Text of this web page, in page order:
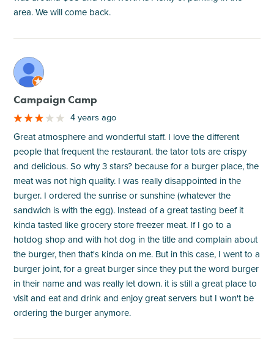
area. We will come back.
M
Campaign Camp
4 years ago
Great atmosphere and wonderful staff. I love the different
people that frequent the restaurant. the tator tots are crispy
and delicious. So why 3 stars? because for a burger place, the
meat was not high quality. I was really disappointed in the
burger. I ordered the sunrise or sunshine (whatever the
sandwich is with the egg). Instead of a great tasting beef it
kinda tasted like grocery store freezer meat. If I go to a
hotdog shop and with hot dog in the title and complain about
the burger, then that's kinda on me. But in this case, I went to a
burger joint, for a great burger since they put the word burger
in their name and was really let down. it is still a great place to
visit and eat and drink and enjoy great servers but I won't be
ordering the burger anymore.